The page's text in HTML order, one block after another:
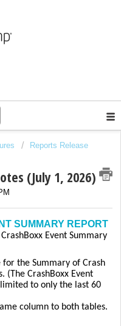
Reports Release
(July 1, 2026)
SUMMARY REPORT
Event Summary
for the Summary of Crash
(The CrashBoxx Event
to only the last 60
column to both tables.